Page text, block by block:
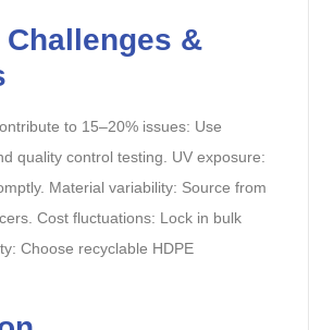
&
to 15–20% issues: Use
quality control testing. UV exposure:
Material variability: Source from
Cost fluctuations: Lock in bulk
Choose recyclable HDPE